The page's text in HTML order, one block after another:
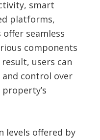
smart
platforms,
seamless
components
users can
control over
levels offered by